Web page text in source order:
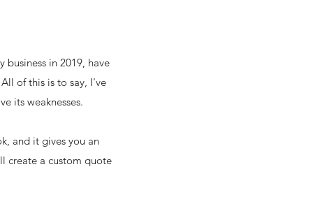
in 2019, have
of this is to say, I've
its weaknesses.
and it gives you an
create a custom quote